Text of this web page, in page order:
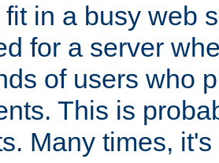
in a busy web
for a server
of users who
This is
Many times,